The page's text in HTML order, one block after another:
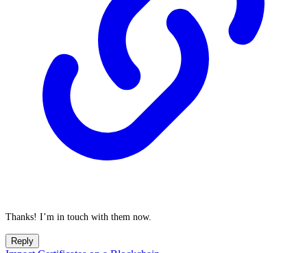
Thanks! I’m in touch with them now.
Reply